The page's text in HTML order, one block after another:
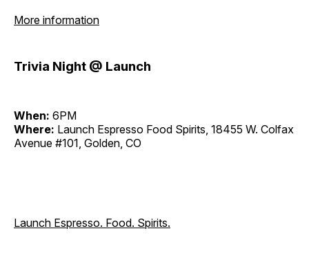
More information
Trivia Night @ Launch
When: 6PM
Where: Launch Espresso Food Spirits, 18455 W. Colfax
Avenue #101, Golden, CO
Launch Espresso. Food. Spirits.